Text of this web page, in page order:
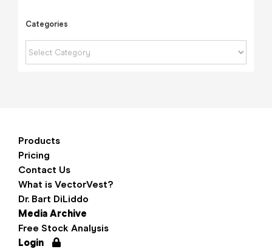
Categories
Categories
Products
Pricing
Contact Us
What is VectorVest?
Dr. Bart DiLiddo
Media Archive
Free Stock Analysis
Login